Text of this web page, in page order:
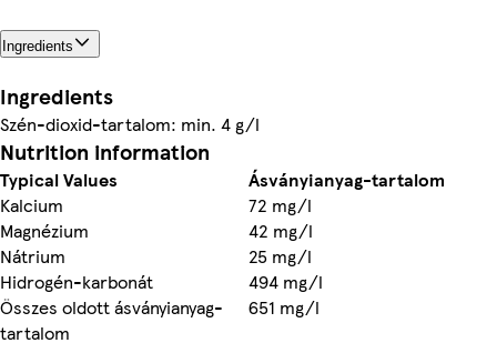
Ingredients
Ingredients
Szén-dioxid-tartalom: min. 4 g/l
Nutrition information
Typical Values
Ásványianyag-tartalom
Kalcium
72 mg/l
Magnézium
42 mg/l
Nátrium
25 mg/l
Hidrogén-karbonát
494 mg/l
Összes oldott ásványianyag-
tartalom
651 mg/l